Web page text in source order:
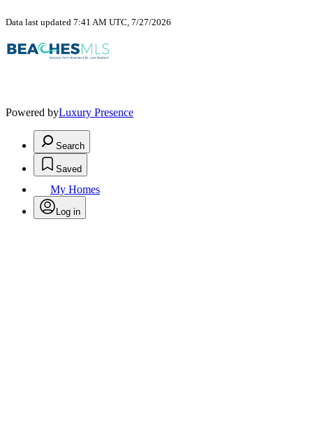
Data last updated 7:41 AM UTC, 7/27/2026
Powered byLuxury Presence
Search
Saved
My Homes
Log in